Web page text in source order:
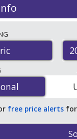
pharmacies,
coupon
for valproic
30 tablets at
free price alerts